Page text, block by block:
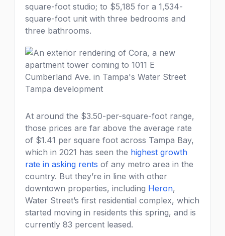
square-foot studio; to $5,185 for a 1,534-
square-foot unit with three bedrooms and
three bathrooms.
At around the $3.50-per-square-foot range,
those prices are far above the average rate
of $1.41 per square foot across Tampa Bay,
which in 2021 has seen the highest growth
rate in asking rents of any metro area in the
country. But they’re in line with other
downtown properties, including Heron,
Water Street’s first residential complex, which
started moving in residents this spring, and is
currently 83 percent leased.